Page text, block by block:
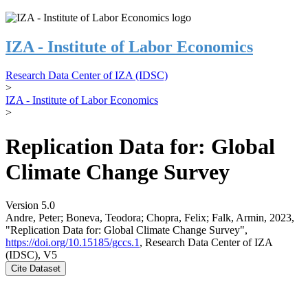
IZA - Institute of Labor Economics
Research Data Center of IZA (IDSC)
>
IZA - Institute of Labor Economics
>
Replication Data for: Global
Climate Change Survey
Version 5.0
Andre, Peter; Boneva, Teodora; Chopra, Felix; Falk, Armin, 2023,
"Replication Data for: Global Climate Change Survey",
https://doi.org/10.15185/gccs.1 , Research Data Center of IZA
(IDSC), V5
Cite Dataset